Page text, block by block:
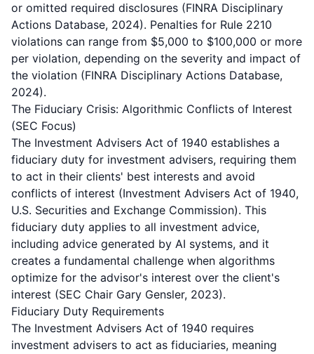
or omitted required disclosures (FINRA Disciplinary
Actions Database, 2024). Penalties for Rule 2210
violations can range from $5,000 to $100,000 or more
per violation, depending on the severity and impact of
the violation (FINRA Disciplinary Actions Database,
2024).
The Fiduciary Crisis: Algorithmic Conflicts of Interest
(SEC Focus)
The Investment Advisers Act of 1940 establishes a
fiduciary duty for investment advisers, requiring them
to act in their clients' best interests and avoid
conflicts of interest (Investment Advisers Act of 1940,
U.S. Securities and Exchange Commission). This
fiduciary duty applies to all investment advice,
including advice generated by AI systems, and it
creates a fundamental challenge when algorithms
optimize for the advisor's interest over the client's
interest (SEC Chair Gary Gensler, 2023).
Fiduciary Duty Requirements
The Investment Advisers Act of 1940 requires
investment advisers to act as fiduciaries, meaning